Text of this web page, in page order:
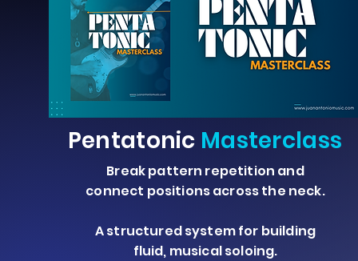
Pentatonic Masterclass
Break pattern repetition and
connect positions across the neck.
A structured system for building
fluid, musical soloing.